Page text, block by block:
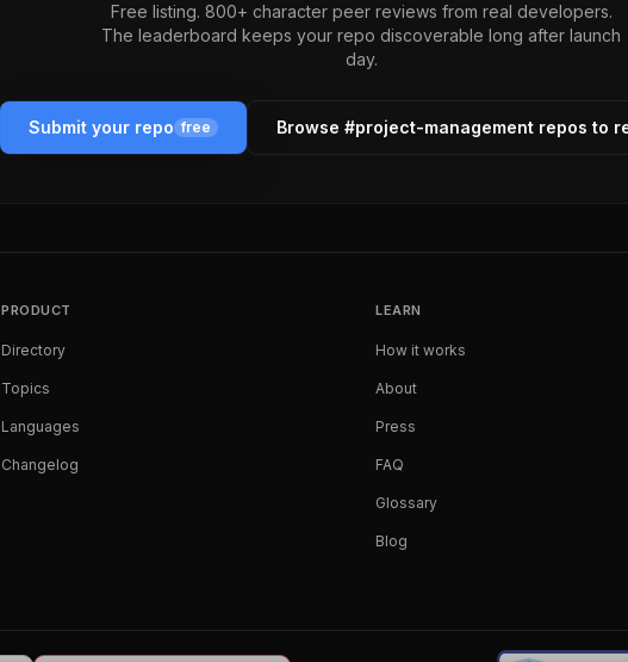
Free listing. 800+ character peer reviews from real developers.
The leaderboard keeps your repo discoverable long after launch
day.
Submit your repo free Browse #project-management repos to
PRODUCT
Directory
Topics
Languages
Changelog
LEARN
How it works
About
Press
FAQ
Glossary
Blog